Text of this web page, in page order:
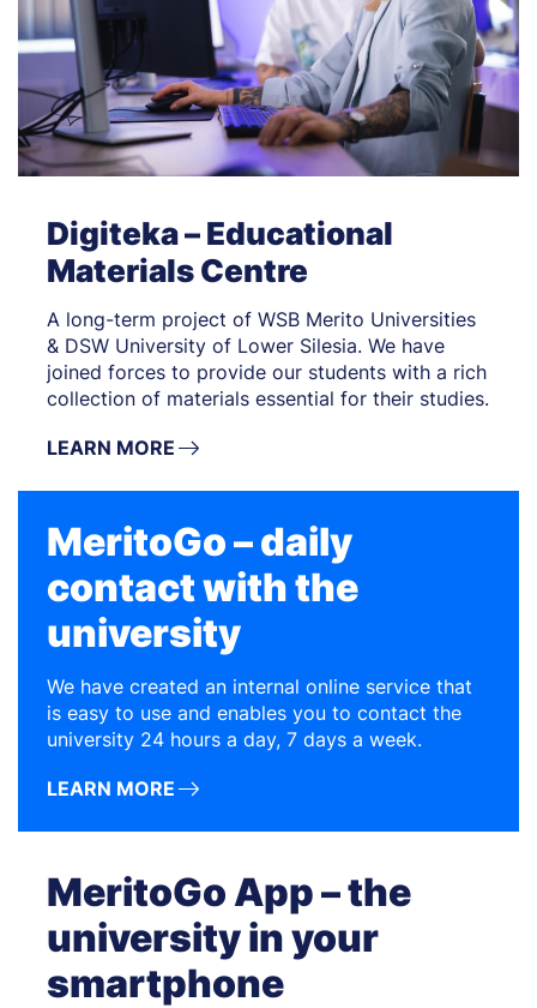
Digiteka – Educational
Materials Centre
A long-term project of WSB Merito Universities
& DSW University of Lower Silesia. We have
joined forces to provide our students with a rich
collection of materials essential for their studies.
LEARN MORE
MeritoGo – daily
contact with the
university
We have created an internal online service that
is easy to use and enables you to contact the
university 24 hours a day, 7 days a week.
LEARN MORE
MeritoGo App – the
university in your
smartphone